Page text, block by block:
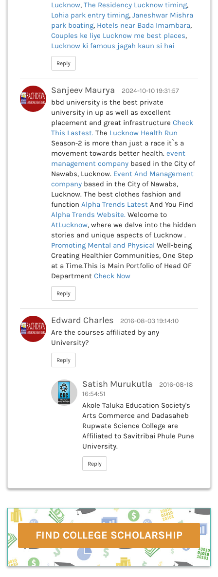
Lucknow, The Residency Lucknow timing,
Lohia park entry timing, Janeshwar Mishra
park boating, Hotels near Bada Imambara,
Couples ke liye Lucknow me best places,
Lucknow ki famous jagah kaun si hai
Reply
Sanjeev Maurya 2024-10-10 19:31:57
bbd university is the best private
university in up as well as excellent
placement and great infrastructure Check
This Lastest. The Lucknow Health Run
Season-2 is more than just a race it`s a
movement towards better health. event
management company based in the City of
Nawabs, Lucknow. Event And Management
company based in the City of Nawabs,
Lucknow. The best clothes fashion and
function Alpha Trends Latest And You Find
Alpha Trends Website. Welcome to
AtLucknow, where we delve into the hidden
stories and unique aspects of Lucknow .
Promoting Mental and Physical Well-being
Creating Healthier Communities, One Step
at a Time.This is Main Portfolio of Head OF
Department Check Now
Reply
Edward Charles 2016-08-03 19:14:10
Are the courses affiliated by any
University?
Reply
Satish Murukutla
2016-08-18
16:54:51
Akole Taluka Education Society's
Arts Commerce and Dadasaheb
Rupwate Science College are
Affiliated to Savitribai Phule Pune
University.
Reply
FIND COLLEGE SCHOLARSHIP